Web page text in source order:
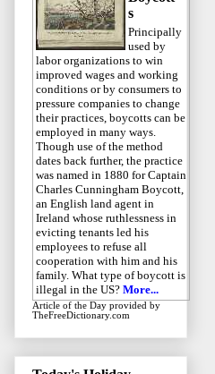
s
Principally
used by
labor organizations to win
improved wages and working
conditions or by consumers to
pressure companies to change
their practices, boycotts can be
employed in many ways.
Though use of the method
dates back further, the practice
was named in 1880 for Captain
Charles Cunningham Boycott,
an English land agent in
Ireland whose ruthlessness in
evicting tenants led his
employees to refuse all
cooperation with him and his
family. What type of boycott is
illegal in the US? More...
Article of the Day provided by
TheFreeDictionary.com